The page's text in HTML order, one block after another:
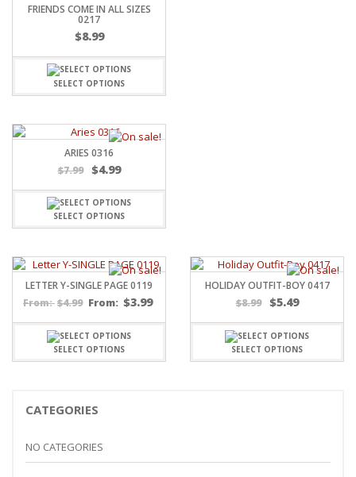
FRIENDS COME IN ALL SIZES
0217
$8.99
SELECT OPTIONS
ARIES 0316
$7.99 $4.99
SELECT OPTIONS
LETTER Y-SINGLE PAGE 0119
From: $4.99 From: $3.99
SELECT OPTIONS
HOLIDAY OUTFIT-BOY 0417
$8.99 $5.49
SELECT OPTIONS
CATEGORIES
NO CATEGORIES